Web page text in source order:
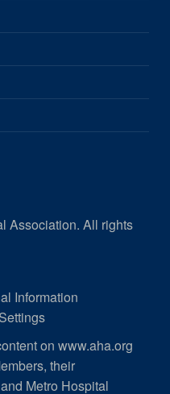
Association. All rights
Information
on www.aha.org
their
Metro Hospital